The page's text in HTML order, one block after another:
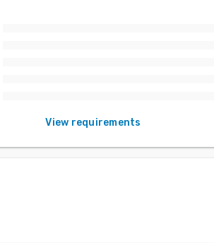
View requirements